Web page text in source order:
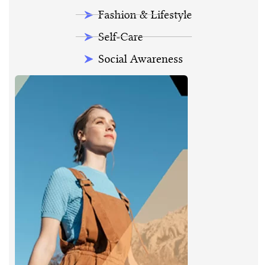
Fashion & Lifestyle
Self-Care
Social Awareness